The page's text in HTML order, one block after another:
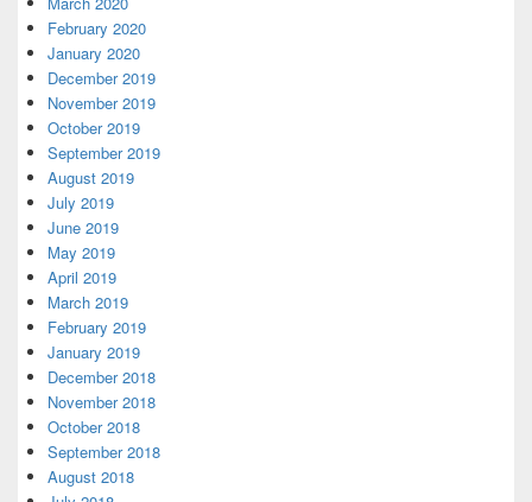
February 2020
January 2020
December 2019
November 2019
October 2019
September 2019
August 2019
July 2019
June 2019
May 2019
April 2019
March 2019
February 2019
January 2019
December 2018
November 2018
October 2018
September 2018
August 2018